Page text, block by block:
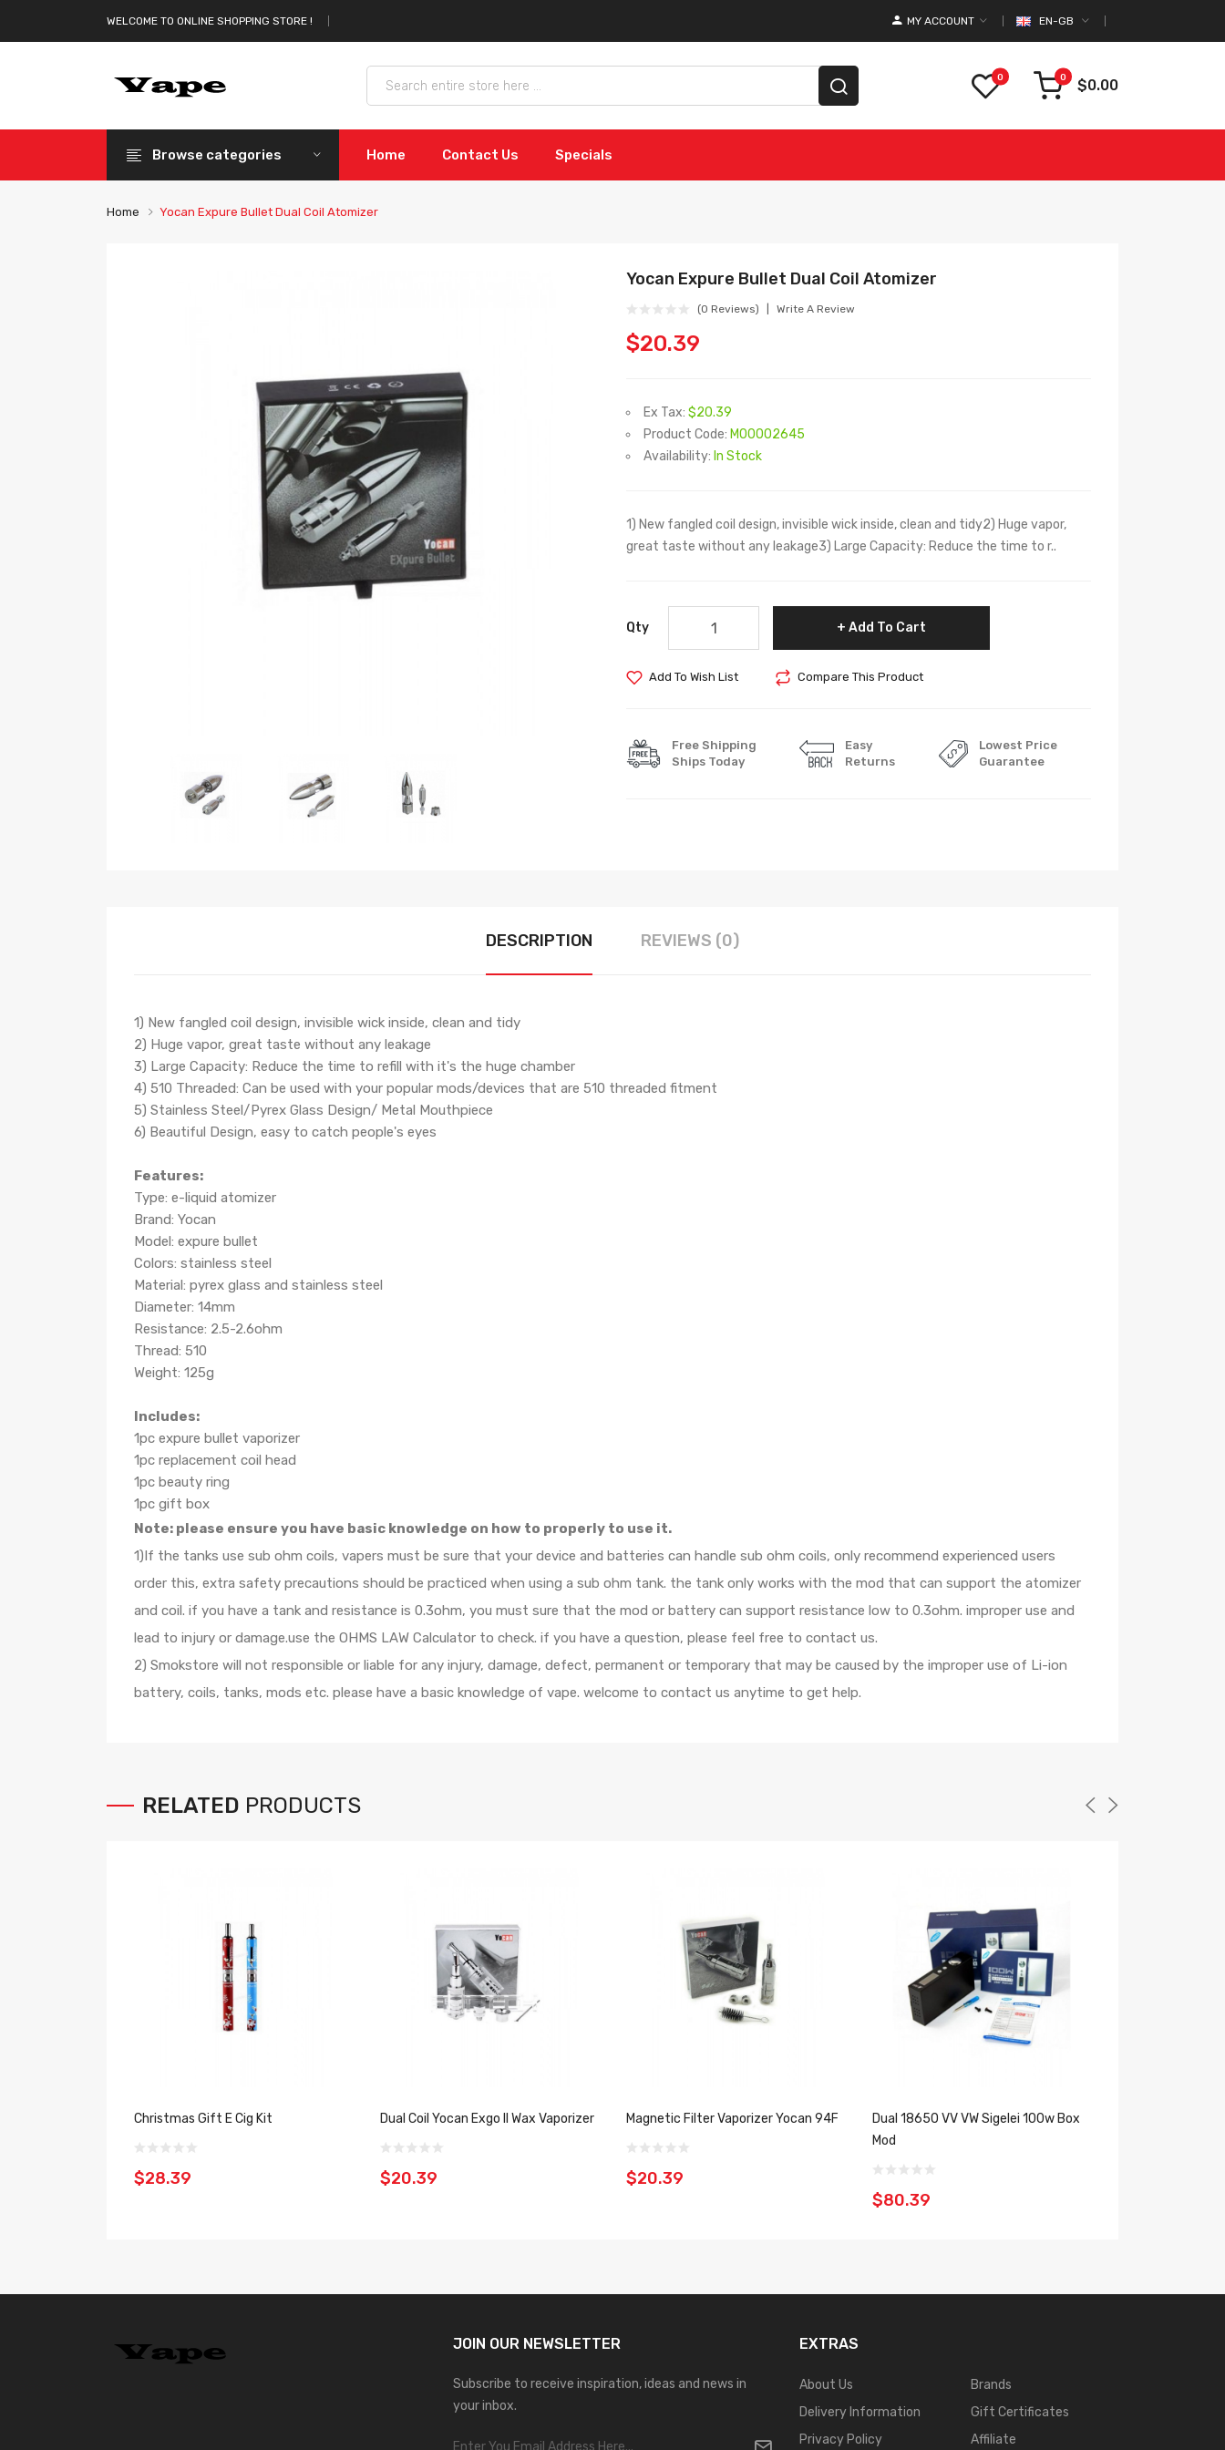
WELCOME TO ONLINE SHOPPING STORE ! EN-GB
MY ACCOUNT
0 0 $0.00
Browse categories Home Contact Us Specials
Home Yocan Expure Bullet Dual Coil Atomizer
Yocan Expure Bullet Dual Coil Atomizer
(0 Reviews) Write A Review
$20.39
Ex Tax: $20.39
Product Code: M00002645
Availability: In Stock
1) New fangled coil design, invisible wick inside, clean and tidy2) Huge vapor,
great taste without any leakage3) Large Capacity: Reduce the time to r..
Qty Add To Cart
Add To Wish List Compare This Product
Free Shipping
Ships Today
Easy
Returns
Lowest Price
Guarantee
DESCRIPTION REVIEWS (0)
1) New fangled coil design, invisible wick inside, clean and tidy
2) Huge vapor, great taste without any leakage
3) Large Capacity: Reduce the time to refill with it's the huge chamber
4) 510 Threaded: Can be used with your popular mods/devices that are 510 threaded fitment
5) Stainless Steel/Pyrex Glass Design/ Metal Mouthpiece
6) Beautiful Design, easy to catch people's eyes
Features:
Type: e-liquid atomizer
Brand: Yocan
Model: expure bullet
Colors: stainless steel
Material: pyrex glass and stainless steel
Diameter: 14mm
Resistance: 2.5-2.6ohm
Thread: 510
Weight: 125g
Includes:
1pc expure bullet vaporizer
1pc replacement coil head
1pc beauty ring
1pc gift box
Note: please ensure you have basic knowledge on how to properly to use it.
1)If the tanks use sub ohm coils, vapers must be sure that your device and batteries can handle sub ohm coils, only recommend experienced users
order this, extra safety precautions should be practiced when using a sub ohm tank. the tank only works with the mod that can support the atomizer
and coil. if you have a tank and resistance is 0.3ohm, you must sure that the mod or battery can support resistance low to 0.3ohm. improper use and
lead to injury or damage.use the OHMS LAW Calculator to check. if you have a question, please feel free to contact us.
2) Smokstore will not responsible or liable for any injury, damage, defect, permanent or temporary that may be caused by the improper use of Li-ion
battery, coils, tanks, mods etc. please have a basic knowledge of vape. welcome to contact us anytime to get help.
RELATED PRODUCTS
Christmas Gift E Cig Kit
$28.39
Dual Coil Yocan Exgo II Wax Vaporizer
$20.39
Magnetic Filter Vaporizer Yocan 94F
$20.39
Dual 18650 VV VW Sigelei 100w Box
Mod
$80.39
JOIN OUR NEWSLETTER
Subscribe to receive inspiration, ideas and news in
your inbox.
EXTRAS
About Us
Delivery Information
Privacy Policy
Brands
Gift Certificates
Affiliate